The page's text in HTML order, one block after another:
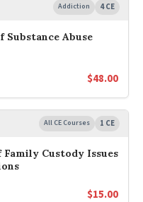
Addiction 4 CE
Abuse
$48.00
All CE Courses 1 CE
Family Custody Issues
$15.00